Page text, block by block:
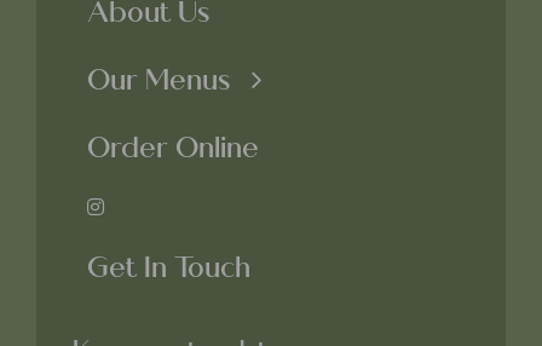
About Us
Our Menus
Order Online
Get In Touch